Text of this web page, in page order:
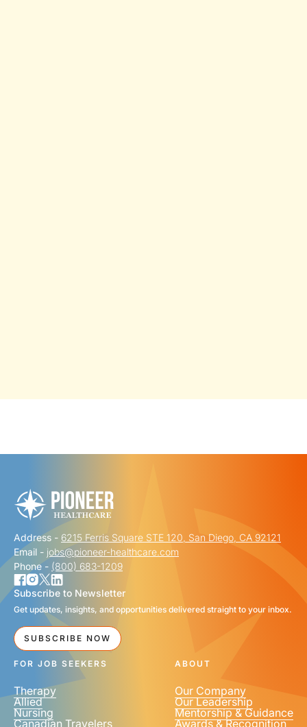
FIRST NAME *
LAST NAME *
EMAIL *
PHONE NUMBER
Address - 6215 Ferris Square STE 120, San Diego, CA 92121
Email - jobs@pioneer-healthcare.com
Phone - (800) 683-1209
Subscribe to Newsletter
Get updates, insights, and opportunities delivered straight to your inbox.
SUBSCRIBE NOW
FOR JOB SEEKERS
Therapy
Allied
Nursing
Canadian Travelers
ABOUT
Our Company
Our Leadership
Mentorship & Guidance
Awards & Recognition